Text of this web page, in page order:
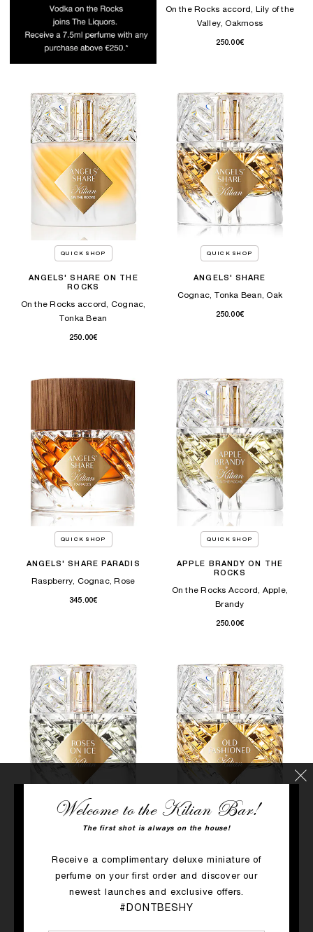
On the Rocks accord, Lily of the
Valley, Oakmoss
250.00€
QUICK SHOP
ANGELS' SHARE ON THE
ROCKS
On the Rocks accord, Cognac,
Tonka Bean​
250.00€
QUICK SHOP
ANGELS' SHARE
Cognac, Tonka Bean, Oak
250.00€
QUICK SHOP
ANGELS' SHARE PARADIS
Raspberry, Cognac, Rose
345.00€
QUICK SHOP
APPLE BRANDY ON THE
ROCKS
On the Rocks Accord, Apple,
Brandy
250.00€
QUICK SHOP
Cucumber, Juniper Berries, Rose​
QUICK SHOP
Welcome to the Kilian Bar!
The first shot is always on the house!
Receive a complimentary deluxe miniature of
perfume on your first order and discover our
newest launches and exclusive offers.
#DONTBESHY